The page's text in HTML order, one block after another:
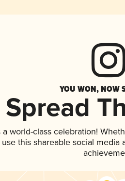
YOU WON, NOW
Spread
world-class celebration!
this shareable social